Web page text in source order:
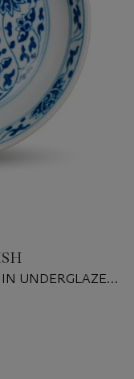
UNDERGLAZE